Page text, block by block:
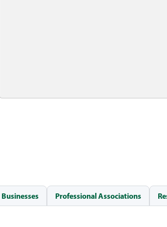
Businesses Professional Associations